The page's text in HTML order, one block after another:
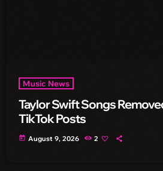
Music News
Taylor Swift Songs
TikTok Posts
today August 9, 2026 2